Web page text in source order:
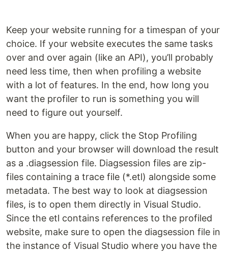
Keep your website running for a timespan of your
choice. If your website executes the same tasks
over and over again (like an API), you’ll probably
need less time, then when profiling a website
with a lot of features. In the end, how long you
want the profiler to run is something you will
need to figure out yourself.
When you are happy, click the Stop Profiling
button and your browser will download the result
as a .diagsession file. Diagsession files are zip-
files containing a trace file (*.etl) alongside some
metadata. The best way to look at diagsession
files, is to open them directly in Visual Studio.
Since the etl contains references to the profiled
website, make sure to open the diagsession file in
the instance of Visual Studio where you have the